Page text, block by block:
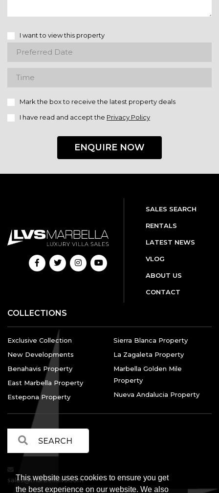
This website uses cookies to ensure you get
the best experience on our website. We also
I want to view this property
Mark the box to receive the latest property deals
I have read and accept the Privacy Policy
ENQUIRE NOW
SALES SEARCH
RENTALS
LATEST NEWS
VLOG
ABOUT US
CONTACT
COLLECTIONS
Exclusive Collection
New Developments
Benahavis Property
East Marbella Property
Estepona Property
Sierra Blanca Property
La Zagaleta Property
Marbella Golden Mile
Property
Nueva Andalucia Property
sales@marbellalvs.com